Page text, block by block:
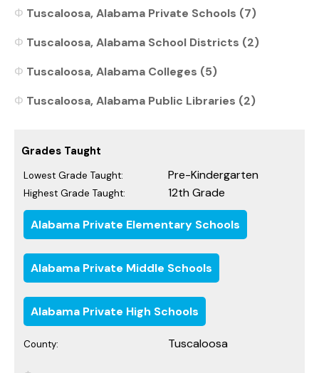
Tuscaloosa, Alabama Private Schools (7)
Tuscaloosa, Alabama School Districts (2)
Tuscaloosa, Alabama Colleges (5)
Tuscaloosa, Alabama Public Libraries (2)
Grades Taught
Lowest Grade Taught: Pre-Kindergarten
Highest Grade Taught: 12th Grade
Alabama Private Elementary Schools
Alabama Private Middle Schools
Alabama Private High Schools
County: Tuscaloosa